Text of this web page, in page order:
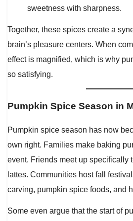
sweetness with sharpness.
Together, these spices create a
brain’s pleasure centers. When
effect is magnified, which is why
so satisfying.
Pumpkin Spice Season in
Pumpkin spice season has now
own right. Families make baking
event. Friends meet up specifically
lattes. Communities host fall
carving, pumpkin spice foods, and
Some even argue that the start of